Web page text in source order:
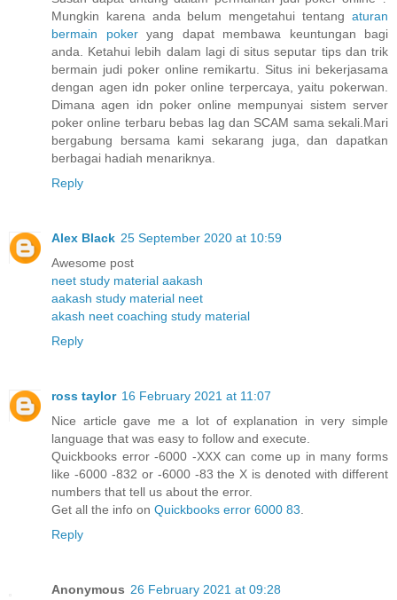
Mungkin karena anda belum mengetahui tentang aturan
bermain pokeryang dapat membawa keuntungan bagi
anda. Ketahui lebih dalam lagi di situs seputar tips dan trik
bermain judi poker online remikartu. Situs ini bekerjasama
dengan agen idn poker online terpercaya, yaitu pokerwan.
Dimana agen idn poker online mempunyai sistem server
poker online terbaru bebas lag dan SCAM sama sekali.Mari
bergabung bersama kami sekarang juga, dan dapatkan
berbagai hadiah menariknya.
Reply
Alex Black 25 September 2020 at 10:59
Awesome post
neet study material aakash
aakash study material neet
akash neet coaching study material
Reply
ross taylor 16 February 2021 at 11:07
Nice article gave me a lot of explanation in very simple
language that was easy to follow and execute.
Quickbooks error -6000 -XXX can come up in many forms
like -6000 -832 or -6000 -83 the X is denoted with different
numbers that tell us about the error.
Get all the info on Quickbooks error 6000 83
Reply
Anonymous 26 February 2021 at 09:28